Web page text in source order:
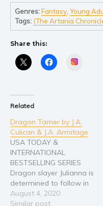
Genres:Fantasy ,Young
Tags: (The Artania
Share this:
Related
Dragon Tamer by J.A.
Culican & J.A. Armitage
USA TODAY &
INTERNATIONAL
BESTSELLING SERIES
Dragon slayer Julianna is
determined to follow in
her ancestors’ footsteps
and protect her village —
August 4, 2020
Similar post